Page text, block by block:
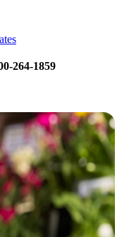
264-1859